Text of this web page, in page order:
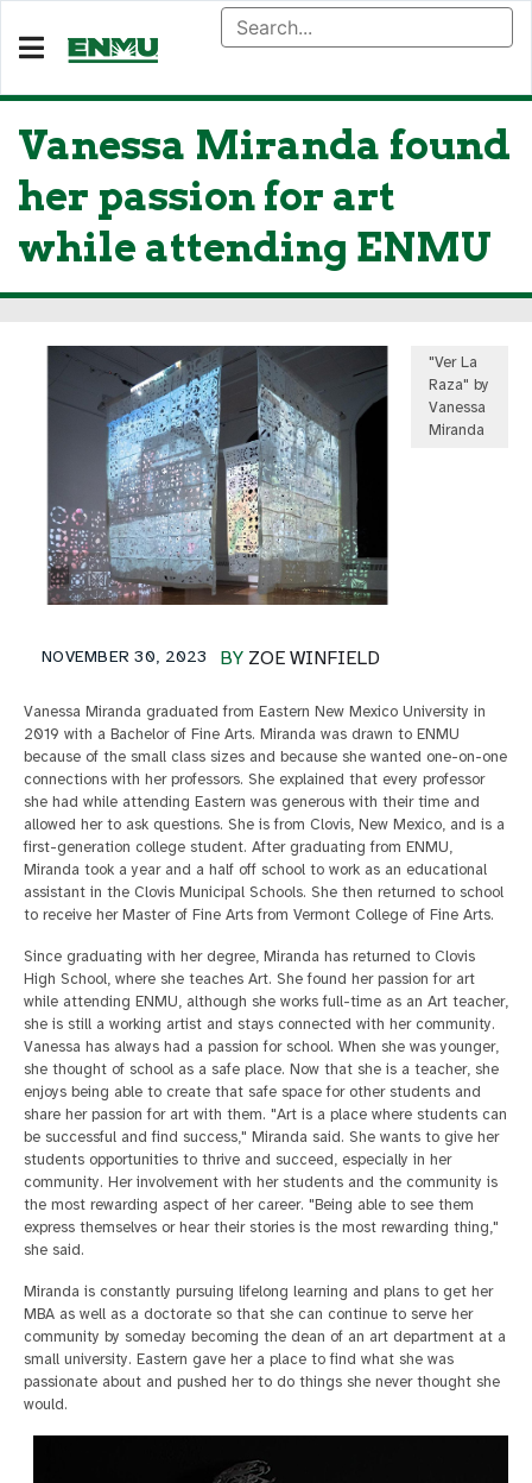
Vanessa Miranda found
her passion for art
while attending ENMU
"Ver La
Raza" by
Vanessa
Miranda
BY ZOE WINFIELD
NOVEMBER 30, 2023
Vanessa Miranda graduated from Eastern New Mexico University in
2019 with a Bachelor of Fine Arts. Miranda was drawn to ENMU
because of the small class sizes and because she wanted one-on-one
connections with her professors. She explained that every professor
she had while attending Eastern was generous with their time and
allowed her to ask questions. She is from Clovis, New Mexico, and is a
first-generation college student. After graduating from ENMU,
Miranda took a year and a half off school to work as an educational
assistant in the Clovis Municipal Schools. She then returned to school
to receive her Master of Fine Arts from Vermont College of Fine Arts.
Since graduating with her degree, Miranda has returned to Clovis
High School, where she teaches Art. She found her passion for art
while attending ENMU, although she works full-time as an Art teacher,
she is still a working artist and stays connected with her community.
Vanessa has always had a passion for school. When she was younger,
she thought of school as a safe place. Now that she is a teacher, she
enjoys being able to create that safe space for other students and
share her passion for art with them. "Art is a place where students can
be successful and find success," Miranda said. She wants to give her
students opportunities to thrive and succeed, especially in her
community. Her involvement with her students and the community is
the most rewarding aspect of her career. "Being able to see them
express themselves or hear their stories is the most rewarding thing,"
she said.
Miranda is constantly pursuing lifelong learning and plans to get her
MBA as well as a doctorate so that she can continue to serve her
community by someday becoming the dean of an art department at a
small university. Eastern gave her a place to find what she was
passionate about and pushed her to do things she never thought she
would.